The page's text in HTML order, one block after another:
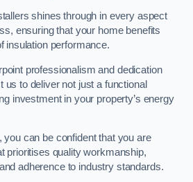
shines through in every aspect
ensuring that your home benefits
insulation performance.
professionalism and dedication
us to deliver not just a functional
investment in your property’s energy
you can be confident that you are
prioritises quality workmanship,
adherence to industry standards.